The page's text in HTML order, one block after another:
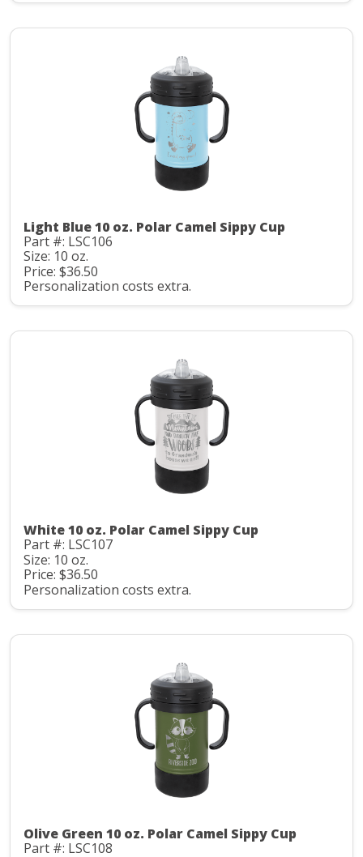
Light Blue 10 oz. Polar Camel Sippy Cup
Part #: LSC106
Size: 10 oz.
Price: $36.50
Personalization costs extra.
White 10 oz. Polar Camel Sippy Cup
Part #: LSC107
Size: 10 oz.
Price: $36.50
Personalization costs extra.
Olive Green 10 oz. Polar Camel Sippy Cup
Part #: LSC108